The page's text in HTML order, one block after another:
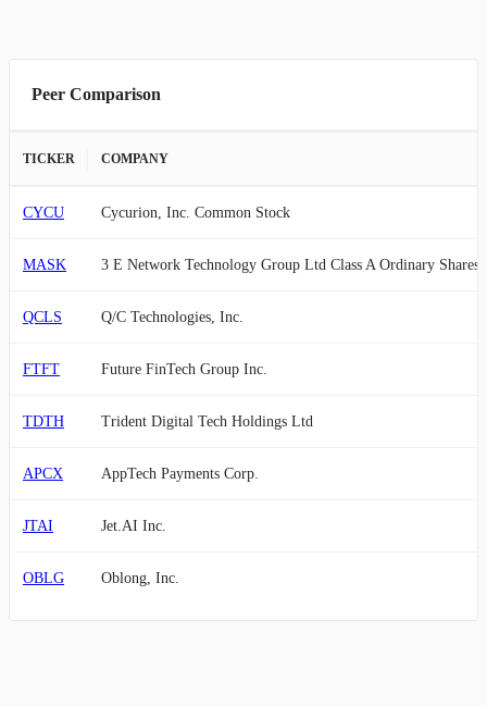
Peer Comparison
TICKER COMPANY
CYCU Cycurion, Inc. Common Stock
MASK 3 E Network Technology Group Ltd Class A Ordinary Shares
QCLS Q/C Technologies, Inc.
FTFT Future FinTech Group Inc.
TDTH Trident Digital Tech Holdings Ltd
APCX AppTech Payments Corp.
JTAI Jet.AI Inc.
OBLG Oblong, Inc.